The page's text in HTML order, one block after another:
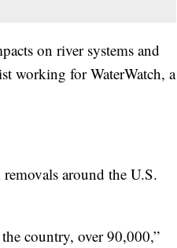
on river systems and
working for WaterWatch, a
around the U.S.
country, over 90,000,”